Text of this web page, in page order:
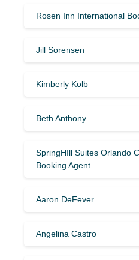
Rosen Inn International
Jill Sorensen
Kimberly Kolb
Beth Anthony
SpringHIll Suites Orlando
Booking Agent
Aaron DeFever
Angelina Castro